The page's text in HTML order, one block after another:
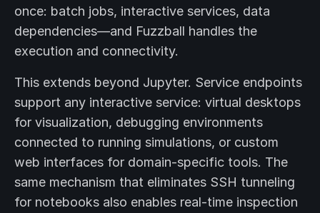
once: batch jobs, interactive services, data
dependencies—and Fuzzball handles the
execution and connectivity.
This extends beyond Jupyter. Service endpoints
support any interactive service: virtual desktops
for visualization, debugging environments
connected to running simulations, or custom
web interfaces for domain-specific tools. The
same mechanism that eliminates SSH tunneling
for notebooks also enables real-time inspection